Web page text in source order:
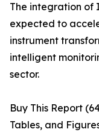
The integration of
expected to
instrument
intelligent
sector.
Buy This Report
Tables, and